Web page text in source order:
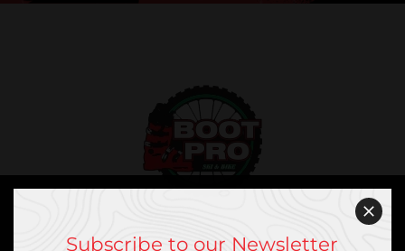
Subscribe to our Newsletter